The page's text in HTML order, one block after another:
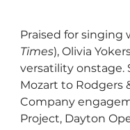
Praised for singing
Times), Olivia
versatility onstage.
Mozart to Rodgers
Company
Project, Dayton